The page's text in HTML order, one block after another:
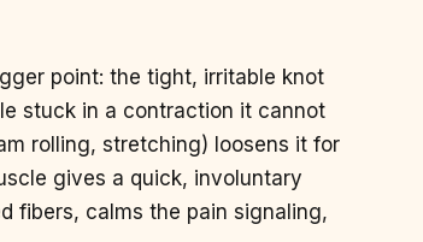
point: the tight, irritable knot
stuck in a contraction it cannot
rolling, stretching) loosens it for
gives a quick, involuntary
fibers, calms the pain signaling,